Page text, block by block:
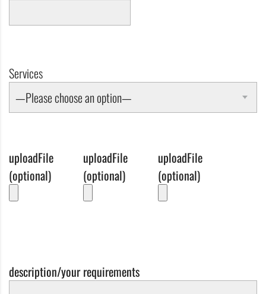
Services
—Please choose an option—
uploadFile
(optional)
uploadFile
(optional)
uploadFile
(optional)
description/your requirements